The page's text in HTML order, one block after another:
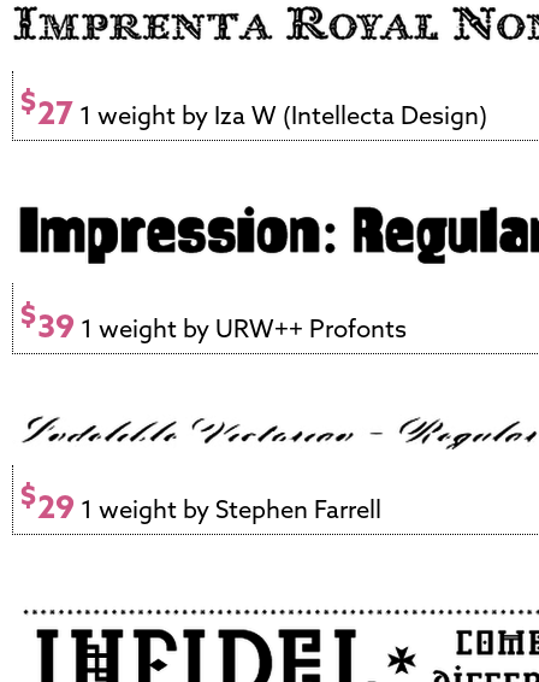
$27 1 weight by Iza W (Intellecta Design)
$39 1 weight by URW++ Profonts
$29 1 weight by Stephen Farrell